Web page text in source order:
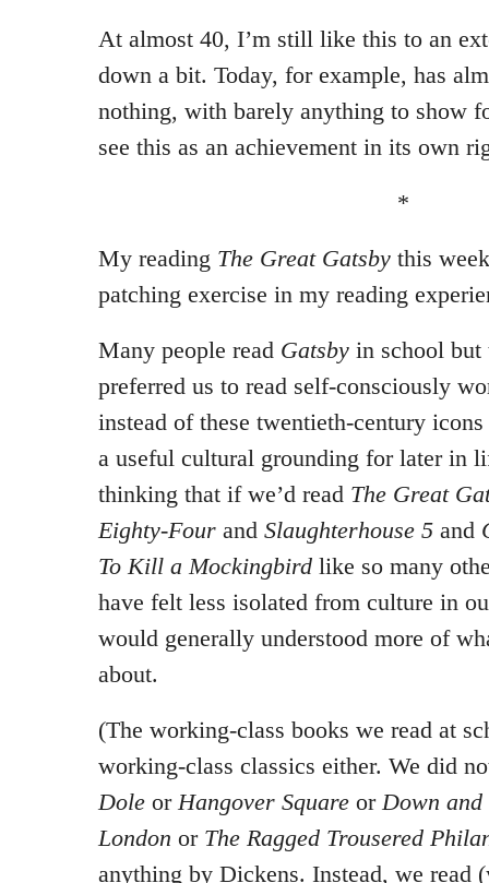
At almost 40, I’m still like this to an
down a bit. Today, for example, has
nothing, with barely anything to show
see this as an achievement in its own
*
My reading The Great Gatsby this
patching exercise in my reading
Many people read Gatsby in school but
preferred us to read self-consciously
instead of these twentieth-century
a useful cultural grounding for later in
thinking that if we’d read The Great
Eighty-Four and Slaughterhouse 5 and
To Kill a Mockingbird like so many
have felt less isolated from culture in
would generally understood more of
about.
(The working-class books we read at
working-class classics either. We did
Dole orHangover Square orDown
London or The Ragged Trousered
anything by Dickens. Instead, we read